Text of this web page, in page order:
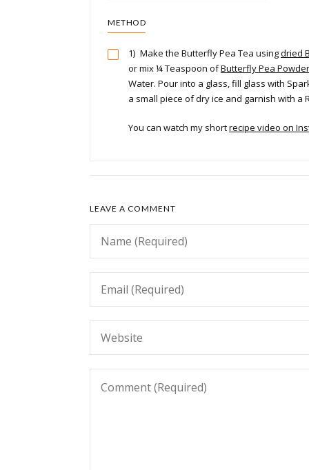
METHOD
1) Make the Butterfly Pea Tea usingdried
or mix ¼ Teaspoon ofButterfly Pea Powder
Water. Pour into a glass, fill glass with
a small piece of dry ice and garnish with a
You can watch my shortrecipe video on
LEAVE A COMMENT